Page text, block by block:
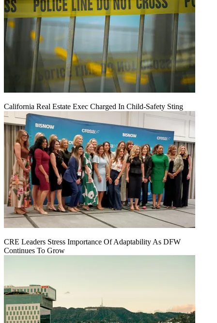
California Real Estate Exec Charged In Child-Safety Sting
CRE Leaders Stress Importance Of Adaptability As DFW
Continues To Grow